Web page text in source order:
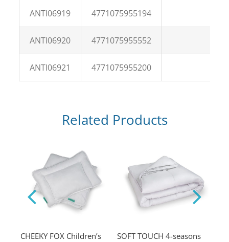
ANTI06919 4771075955194
ANTI06920 4771075955552
ANTI06921 4771075955200
Related Products
CHEEKY FOX Children’s
SOFT TOUCH 4-seasons